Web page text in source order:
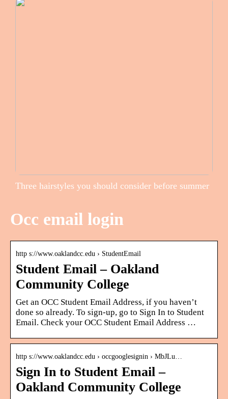
Three hairstyles you should consider before summer
Occ email login
http s://www.oaklandcc.edu › StudentEmail
Student Email – Oakland
Community College
Get an OCC Student Email Address, if you haven’t
done so already. To sign-up, go to Sign In to Student
Email. Check your OCC Student Email Address …
http s://www.oaklandcc.edu › occgooglesignin › MbJLu…
Sign In to Student Email –
Oakland Community College